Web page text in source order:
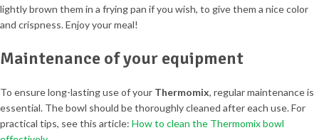
lightly brown them in a frying pan if you wish, to give them a nice color
and crispness. Enjoy your meal!
Maintenance of your equipment
To ensure long-lasting use of your Thermomix, regular maintenance is
essential. The bowl should be thoroughly cleaned after each use. For
practical tips, see this article: How to clean the Thermomix bowl